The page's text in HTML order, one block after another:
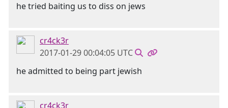
he tried baiting us to diss on jews
cr4ck3r
2017-01-29 00:04:05 UTC
he admitted to being part jewish
cr4ck3r